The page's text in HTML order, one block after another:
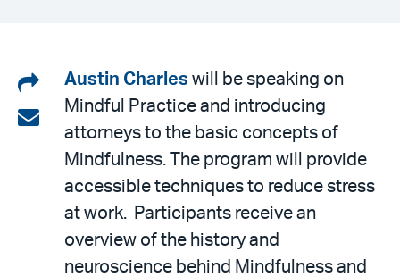
Share
on
LinkedIn
Share
email
Austin Charles will be speaking on
Mindful Practice and introducing
attorneys to the basic concepts of
Mindfulness. The program will provide
accessible techniques to reduce stress
at work. Participants receive an
overview of the history and
neuroscience behind Mindfulness and